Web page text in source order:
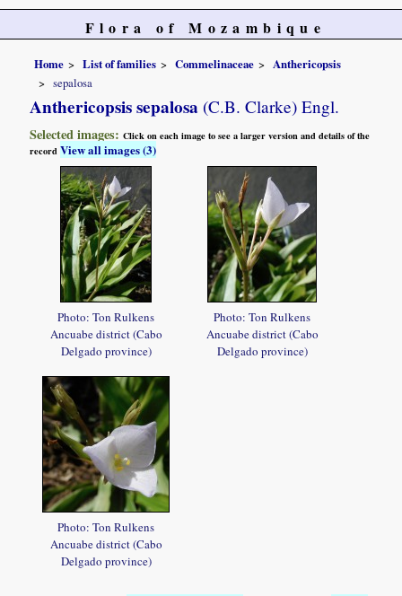
Flora of Mozambique
Home List of families Commelinaceae
Anthericopsis
sepalosa
Anthericopsis sepalosa (C.B. Clarke) Engl.
Selected images:Click on each image to see a larger version and details of the
recordView all images (3)
Photo: Ton Rulkens
Ancuabe district (Cabo
Delgado province)
Photo: Ton Rulkens
Ancuabe district (Cabo
Delgado province)
Photo: Ton Rulkens
Ancuabe district (Cabo
Delgado province)